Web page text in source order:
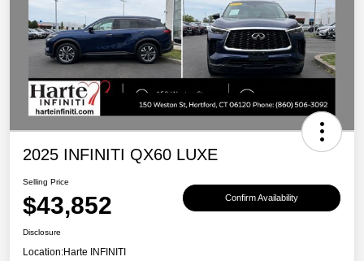
2025 INFINITI QX60 LUXE
Selling Price
$43,852 Confirm Availability
Disclosure
Location:Harte INFINITI